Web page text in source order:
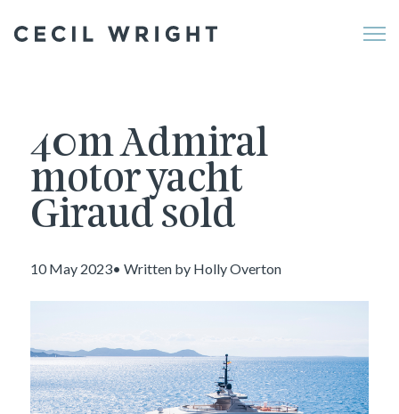
40m Admiral
motor yacht
Giraud sold
10 May 2023• Written by Holly Overton